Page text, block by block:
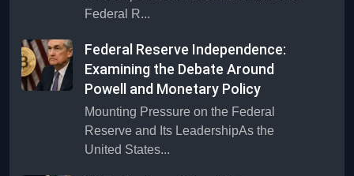
Federal R...
Federal Reserve Independence:
Examining the Debate Around
Powell and Monetary Policy
Mounting Pressure on the Federal
Reserve and Its LeadershipAs the
United States...